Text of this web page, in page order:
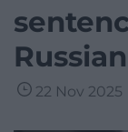
22 Nov 2025